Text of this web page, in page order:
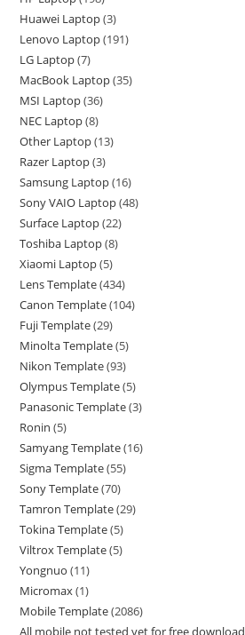
Huawei Laptop 3
Lenovo Laptop 191
LG Laptop 7
MacBook Laptop 35
MSI Laptop 36
NEC Laptop 8
Other Laptop 13
Razer Laptop 3
Samsung Laptop 16
Sony VAIO Laptop 48
Surface Laptop 22
Toshiba Laptop 8
Xiaomi Laptop 5
Lens Template 434
Canon Template 104
Fuji Template 29
Minolta Template 5
Nikon Template 93
Olympus Template 5
Panasonic Template 3
Ronin 5
Samyang Template 16
Sigma Template 55
Sony Template 70
Tamron Template 29
Tokina Template 5
Viltrox Template 5
Yongnuo 11
Micromax 1
Mobile Template 2086
All mobile not tested yet for free download